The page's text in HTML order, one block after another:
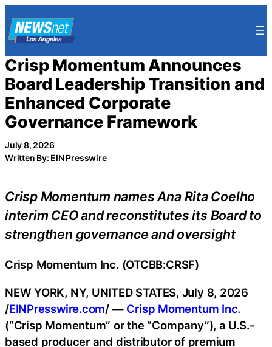
to
content
Crisp Momentum Announces
Board Leadership Transition and
Enhanced Corporate
Governance Framework
July 8, 2026
Written By: EIN Presswire
Crisp Momentum names Ana Rita Coelho
interim CEO and reconstitutes its Board to
strengthen governance and oversight
Crisp Momentum Inc. (OTCBB:CRSF)
NEW YORK, NY, UNITED STATES, July 8, 2026
/EINPresswire.com/ — Crisp Momentum Inc.
(“Crisp Momentum” or the “Company”), a U.S.-
based producer and distributor of premium